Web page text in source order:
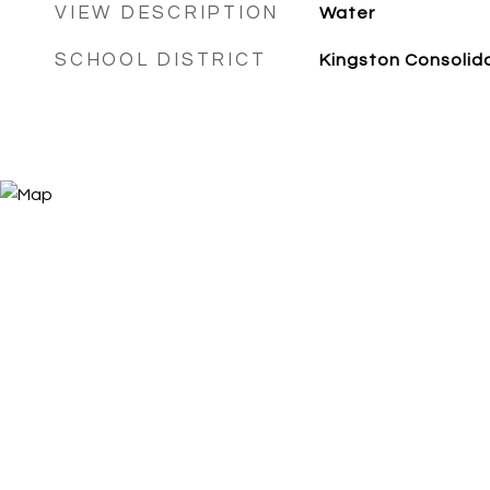
VIEW DESCRIPTION Water
SCHOOL DISTRICT Kingston